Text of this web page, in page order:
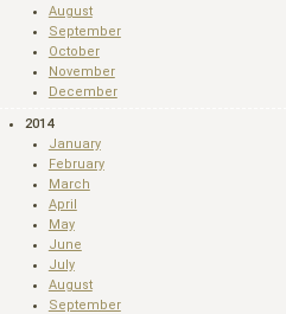
August
September
October
November
December
2014
January
February
March
April
May
June
July
August
September